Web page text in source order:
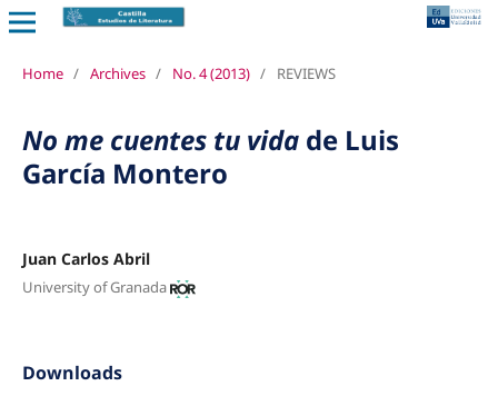
Home / Archives / No. 4 (2013) / REVIEWS
No me cuentes tu vidade Luis
García Montero
Juan Carlos Abril
University of Granada
Downloads